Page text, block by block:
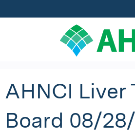
AHNCI Liver
Board 08/